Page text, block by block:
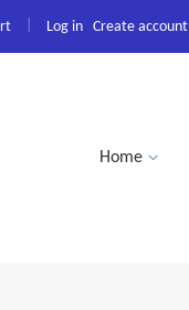
Log in Create account
Home